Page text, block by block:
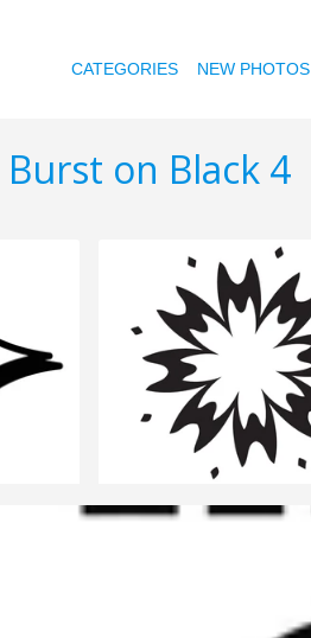
CATEGORIES NEW PHOTOS
on Black 4